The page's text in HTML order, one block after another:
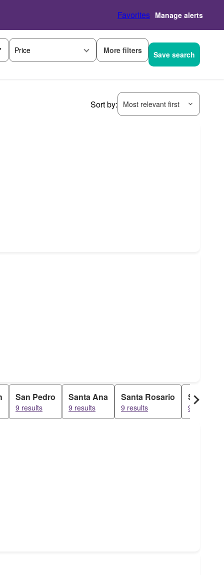
Favorites Manage alerts
Price More filters Save search
Sort by: Most relevant first
San Pedro
9 results
Santa Ana
9 results
Santa Rosario
9 results
Santo
9 results